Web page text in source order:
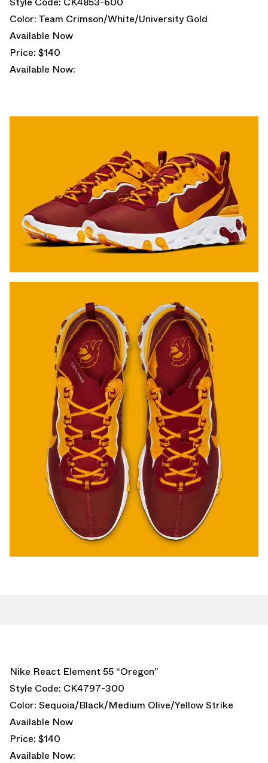
Color: Team Crimson/White/University Gold
Available Now
Price: $140
Available Now:
Nike React Element 55 “Oregon”
Style Code: CK4797-300
Color: Sequoia/Black/Medium Olive/Yellow Strike
Available Now
Price: $140
Available Now: